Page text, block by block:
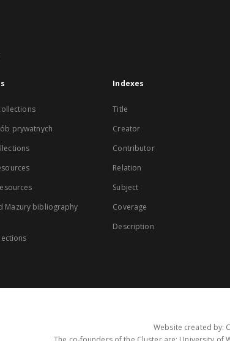
prywatnych
Mazury bibliography
Indexes
Title
Creator
Contributor
Relation
Subject
Coverage
Description
Website created by: